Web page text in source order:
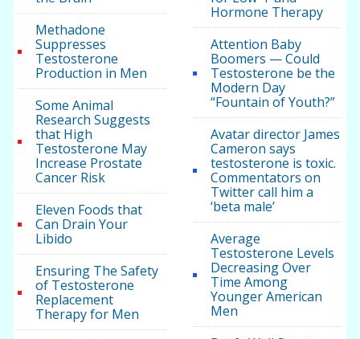
Methadone
Suppresses
Testosterone
Production in Men
Some Animal
Research Suggests
that High
Testosterone May
Increase Prostate
Cancer Risk
Eleven Foods that
Can Drain Your
Libido
Ensuring The Safety
of Testosterone
Replacement
Therapy for Men
Hormone Therapy
Attention Baby
Boomers — Could
Testosterone be the
Modern Day
“Fountain of Youth?”
Avatar director James
Cameron says
testosterone is toxic.
Commentators on
Twitter call him a
‘beta male’
Average
Testosterone Levels
Decreasing Over
Time Among
Younger American
Men